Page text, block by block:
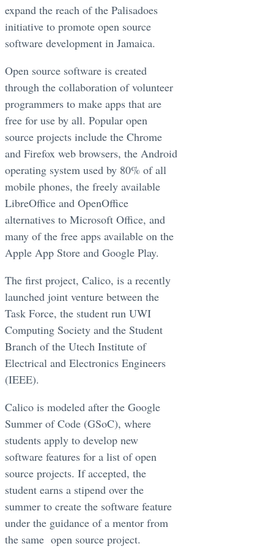
expand the reach of the Palisadoes
initiative to promote open source
software development in Jamaica.
Open source software is created
through the collaboration of volunteer
programmers to make apps that are
free for use by all. Popular open
source projects include the Chrome
and Firefox web browsers, the Android
operating system used by 80% of all
mobile phones, the freely available
LibreOffice and OpenOffice
alternatives to Microsoft Office, and
many of the free apps available on the
Apple App Store and Google Play.
The first project, Calico, is a recently
launched joint venture between the
Task Force, the student run UWI
Computing Society and the Student
Branch of the Utech Institute of
Electrical and Electronics Engineers
(IEEE).
Calico is modeled after the Google
Summer of Code (GSoC), where
students apply to develop new
software features for a list of open
source projects. If accepted, the
student earns a stipend over the
summer to create the software feature
under the guidance of a mentor from
the same open source project.